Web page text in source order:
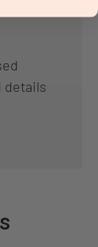
details